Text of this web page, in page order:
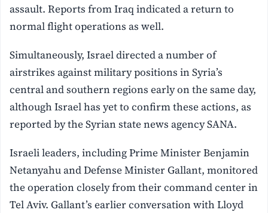
assault. Reports from Iraq indicated a return to
normal flight operations as well.
Simultaneously, Israel directed a number of
airstrikes against military positions in Syria’s
central and southern regions early on the same day,
although Israel has yet to confirm these actions, as
reported by the Syrian state news agency SANA.
Israeli leaders, including Prime Minister Benjamin
Netanyahu and Defense Minister Gallant, monitored
the operation closely from their command center in
Tel Aviv. Gallant’s earlier conversation with Lloyd